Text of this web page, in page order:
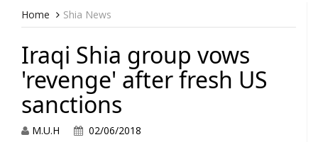
Home Shia News
Iraqi Shia group vows
'revenge' after fresh US
sanctions
M.U.H 02/06/2018